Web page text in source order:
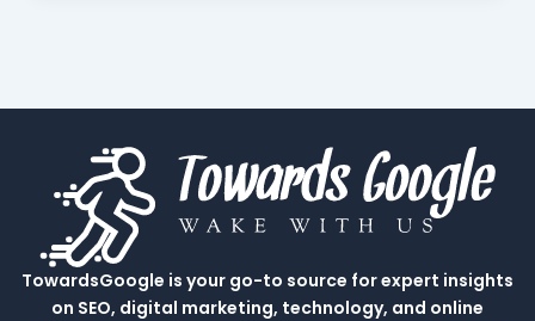
TowardsGoogle is your go-to source for expert insights
on SEO, digital marketing, technology, and online